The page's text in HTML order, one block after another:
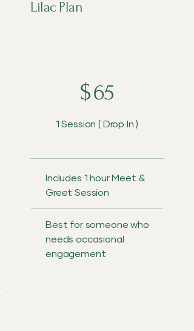
Lilac Plan
$65
1 Session ( Drop In )
Includes 1 hour Meet &
Greet Session
Best for someone who
needs occasional
engagement